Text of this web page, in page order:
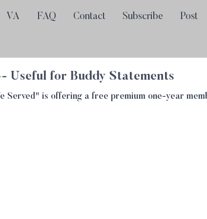
VA FAQ Contact Subscribe Post
Useful for Buddy Statements
Served" is offering a free premium one-year